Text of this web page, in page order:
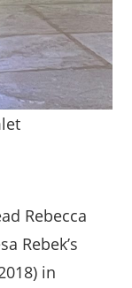
Rebecca
Rebek’s
in